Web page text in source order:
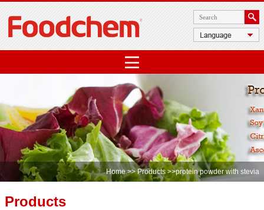
Home>>Products>>protein powder with stevia
Products